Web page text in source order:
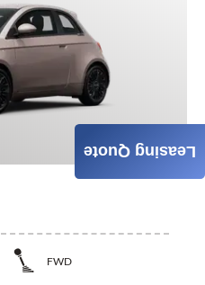
FWD
Leasing Quote